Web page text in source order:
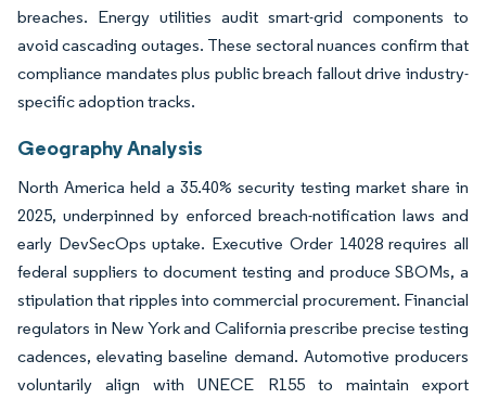
breaches. Energy utilities audit smart-grid components to
avoid cascading outages. These sectoral nuances confirm that
compliance mandates plus public breach fallout drive industry-
specific adoption tracks.
Geography Analysis
North America held a 35.40% security testing market share in
2025, underpinned by enforced breach-notification laws and
early DevSecOps uptake. Executive Order 14028 requires all
federal suppliers to document testing and produce SBOMs, a
stipulation that ripples into commercial procurement. Financial
regulators in New York and California prescribe precise testing
cadences, elevating baseline demand. Automotive producers
voluntarily align with UNECE R155 to maintain export